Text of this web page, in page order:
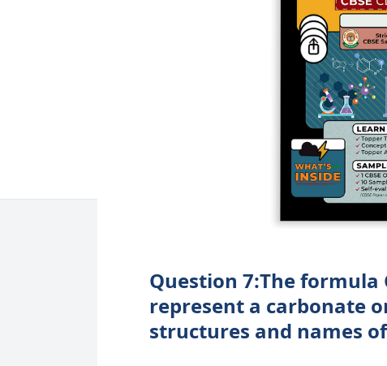
Question 7:The formula
represent a carbonate
structures and names